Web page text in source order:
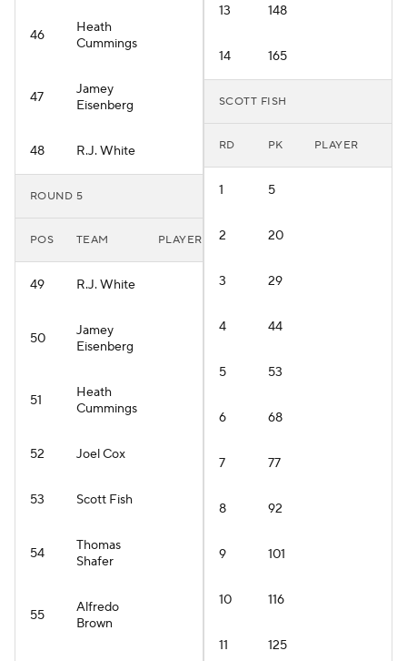
46
Heath
Cummings
47
Jamey
Eisenberg
48 R.J. White
ROUND 5
POS TEAM PLAYER
49 R.J. White
50
Jamey
Eisenberg
51
Heath
Cummings
52 Joel Cox
53 Scott Fish
54
Thomas
Shafer
55
Alfredo
Brown
13 148
14 165
SCOTT FISH
RD PK PLAYER
1 5
2 20
3 29
4 44
5 53
6 68
7 77
8 92
9 101
10 116
11 125